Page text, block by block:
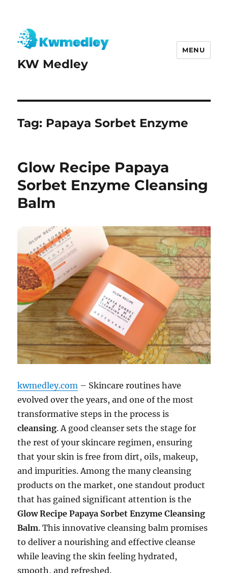
KW Medley
MENU
Tag: Papaya Sorbet Enzyme
Glow Recipe Papaya
Sorbet Enzyme Cleansing
Balm
kwmedley.com – Skincare routines have
evolved over the years, and one of the most
transformative steps in the process is
cleansing. A good cleanser sets the stage for
the rest of your skincare regimen, ensuring
that your skin is free from dirt, oils, makeup,
and impurities. Among the many cleansing
products on the market, one standout product
that has gained significant attention is the
Glow Recipe Papaya Sorbet Enzyme Cleansing
Balm. This innovative cleansing balm promises
to deliver a nourishing and effective cleanse
while leaving the skin feeling hydrated,
smooth, and refreshed.